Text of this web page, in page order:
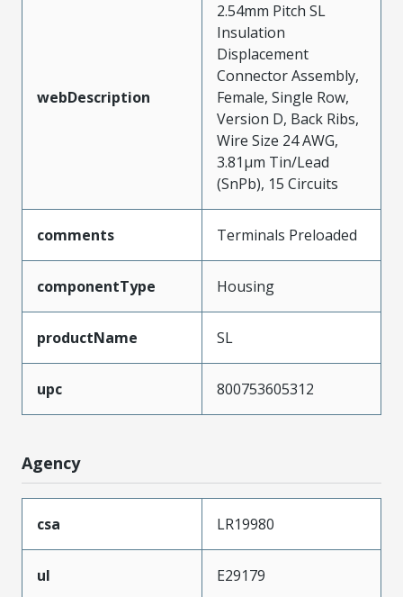
webDescription
2.54mm Pitch SL
Insulation
Displacement
Connector Assembly,
Female, Single Row,
Version D, Back Ribs,
Wire Size 24 AWG,
3.81µm Tin/Lead
(SnPb), 15 Circuits
comments Terminals Preloaded
componentType Housing
productName SL
upc 800753605312
Agency
csa LR19980
ul
E29179